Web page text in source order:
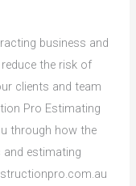
business and
the risk of
clients and team
Pro Estimating
through how the
estimating